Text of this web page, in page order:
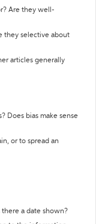
Are they well-
they selective about
articles generally
Does bias make sense
or to spread an
a date shown?